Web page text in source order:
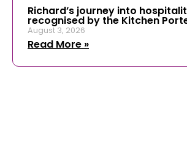
Richard’s journey into
recognised by the Kitchen
August 3, 2026
Read More »